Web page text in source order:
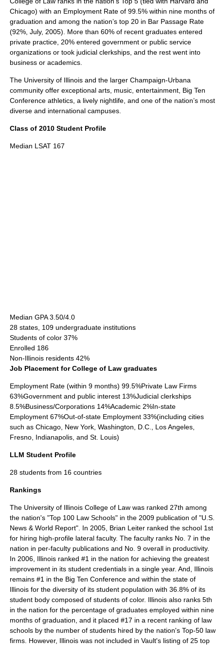
Chicago) with an Employment Rate of 99.5% within nine months of
graduation and among the nation’s top 20 in Bar Passage Rate
(92%, July, 2005). More than 60% of recent graduates entered
private practice, 20% entered government or public service
organizations or took judicial clerkships, and the rest went into
business or academics.
The University of Illinois and the larger Champaign-Urbana
community offer exceptional arts, music, entertainment, Big Ten
Conference athletics, a lively nightlife, and one of the nation’s most
diverse and international campuses.
Class of 2010 Student Profile
Median LSAT 167
Median GPA 3.50/4.0
28 states, 109 undergraduate institutions
Students of color 37%
Enrolled 186
Non-Illinois residents 42%
Job Placement for College of Law graduates
Employment Rate (within 9 months) 99.5%Private Law Firms
63%Government and public interest 13%Judicial clerkships
8.5%Business/Corporations 14%Academic 2%In-state
Employment 67%Out-of-state Employment 33%(including cities
such as Chicago, New York, Washington, D.C., Los Angeles,
Fresno, Indianapolis, and St. Louis)
LLM Student Profile
28 students from 16 countries
Rankings
The University of Illinois College of Law was ranked 27th among
the nation's "Top 100 Law Schools" in the 2009 publication of "U.S.
News & World Report". In 2005 Brian Leiter ranked the school 1st
for hiring high-profile lateral faculty. The faculty ranks No. 7 in the
nation in per-faculty publications and No. 9 overall in productivity.
In 2006, Illinois ranked #1 in the nation for achieving the greatest
improvement in its student credentials in a single year. And, Illinois
remains #1 in the Big Ten Conference and within the state of
Illinois for the diversity of its student population with 36.8% of its
student body composed of students of color. Illinois also ranks 5th
in the nation for the percentage of graduates employed within nine
months of graduation, and it placed #17 in a recent ranking of law
schools by the number of students hired by the nation's Top-50 law
firms. However, Illinois was not included in Vault's listing of 25 top